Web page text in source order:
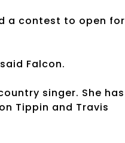
a contest to open for
Falcon.
singer. She has
Tippin and Travis